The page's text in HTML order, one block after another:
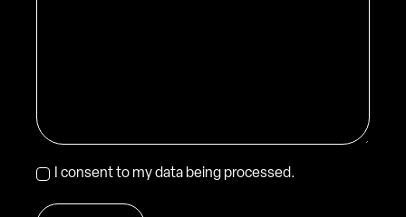
Consent
I consent to my data being processed.